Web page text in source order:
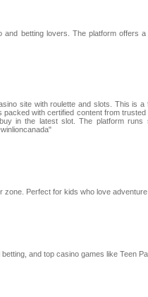
betting lovers. The platform
site with roulette and slots. This
with certified content from
the latest slot. The platform runs
Perfect for kids who love
and top casino games like